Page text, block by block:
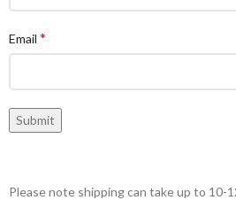
Email *
Please note shipping can take up to 10-